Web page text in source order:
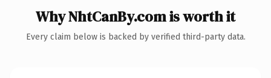
Why NhtCanBy.com is worth it
Every claim below is backed by verified third-party data.